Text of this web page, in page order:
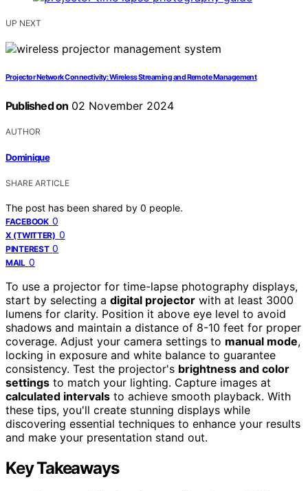
UP NEXT
Projector Network Connectivity: Wireless Streaming and Remote Management
Published on 02 November 2024
AUTHOR
Dominique
SHARE ARTICLE
The post has been shared by 0 people.
FACEBOOK 0
X (TWITTER) 0
PINTEREST 0
MAIL 0
To use a projector for time-lapse photography displays,
start by selecting a digital projector with at least 3000
lumens for clarity. Position it above eye level to avoid
shadows and maintain a distance of 8-10 feet for proper
coverage. Adjust your camera settings to manual mode,
locking in exposure and white balance to guarantee
consistency. Test the projector's brightness and color
settings to match your lighting. Capture images at
calculated intervals to achieve smooth playback. With
these tips, you'll create stunning displays while
discovering essential techniques to enhance your results
and make your presentation stand out.
Key Takeaways